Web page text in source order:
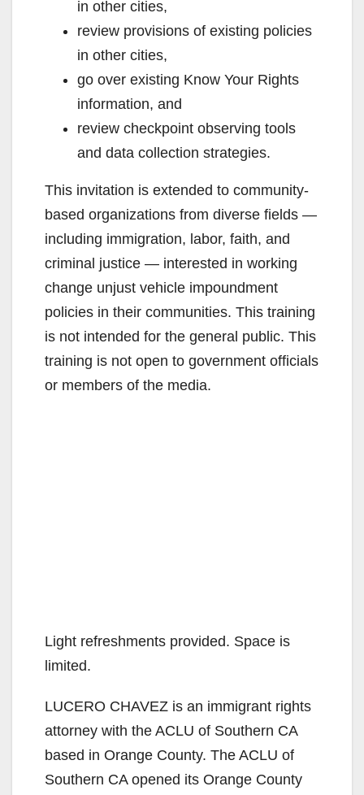
in other cities,
review provisions of existing policies
in other cities,
go over existing Know Your Rights
information, and
review checkpoint observing tools
and data collection strategies.
This invitation is extended to community-
based organizations from diverse fields —
including immigration, labor, faith, and
criminal justice — interested in working
change unjust vehicle impoundment
policies in their communities. This training
is not intended for the general public. This
training is not open to government officials
or members of the media.
Light refreshments provided. Space is
limited.
LUCERO CHAVEZ is an immigrant rights
attorney with the ACLU of Southern CA
based in Orange County. The ACLU of
Southern CA opened its Orange County